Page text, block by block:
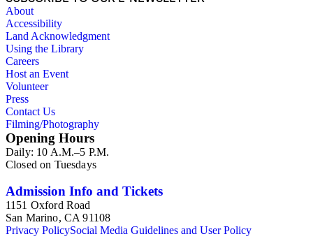
About
Accessibility
Land Acknowledgment
Using the Library
Careers
Host an Event
Volunteer
Press
Contact Us
Filming/Photography
Opening Hours
Daily: 10 A.M.–5 P.M.
Closed on Tuesdays
Admission Info and Tickets
1151 Oxford Road
San Marino, CA 91108
Privacy PolicySocial Media Guidelines and User Policy